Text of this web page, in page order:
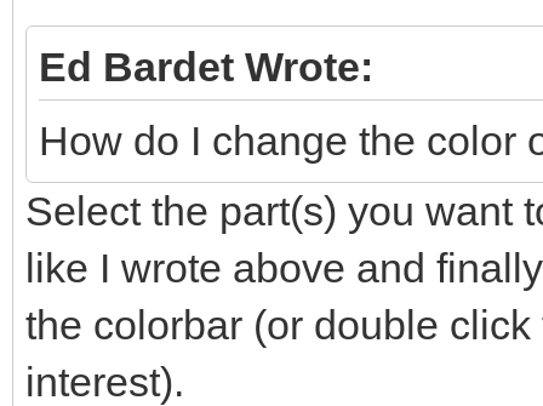
Ed Bardet Wrote:
How do I change the color
Select the part(s) you want
like I wrote above and
the colorbar (or double
interest).